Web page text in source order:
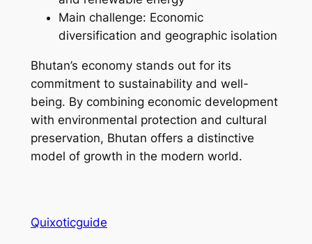
Main challenge: Economic
diversification and geographic isolation
Bhutan’s economy stands out for its
commitment to sustainability and well-
being. By combining economic development
with environmental protection and cultural
preservation, Bhutan offers a distinctive
model of growth in the modern world.
Quixoticguide